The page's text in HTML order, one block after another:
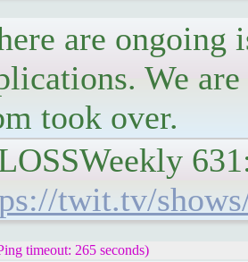
are ongoing
We
took over.
twit.tv/
timeout: 265 seconds)